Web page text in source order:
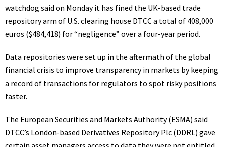
watchdog said on Monday it has fined the UK-based trade
repository arm of U.S. clearing house DTCC a total of 408,000
euros ($484,418) for “negligence” over a four-year period.
Data repositories were set up in the aftermath of the global
financial crisis to improve transparency in markets by keeping
a record of transactions for regulators to spot risky positions
faster.
The European Securities and Markets Authority (ESMA) said
DTCC’s London-based Derivatives Repository Plc (DDRL) gave